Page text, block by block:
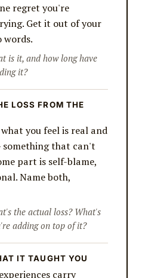
regret you're
Get it out of your
words.
is it, and how long have
it?
LOSS FROM THE
you feel is real and
that can't
part is self-blame,
Name both,
the actual loss? What's
adding on top of it?
IT TAUGHT YOU
carry